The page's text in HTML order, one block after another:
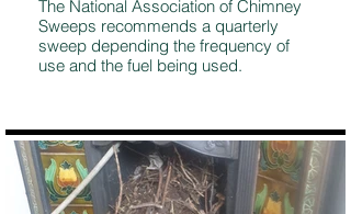
The National Association of Chimney
Sweeps recommends a quarterly
sweep depending the frequency of
use and the fuel being used.